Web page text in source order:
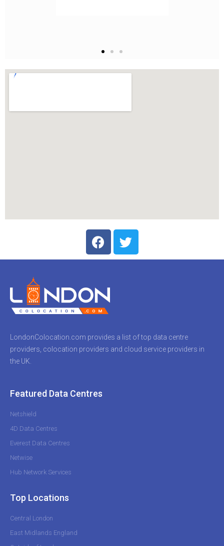
LondonColocation.com provides a list of top data centre
providers, colocation providers and cloud service providers in
the UK.
Featured Data Centres
Netshield
4D Data Centres
Everest Data Centres
Netwise
Hub Network Services
Top Locations
Central London
East Midlands England